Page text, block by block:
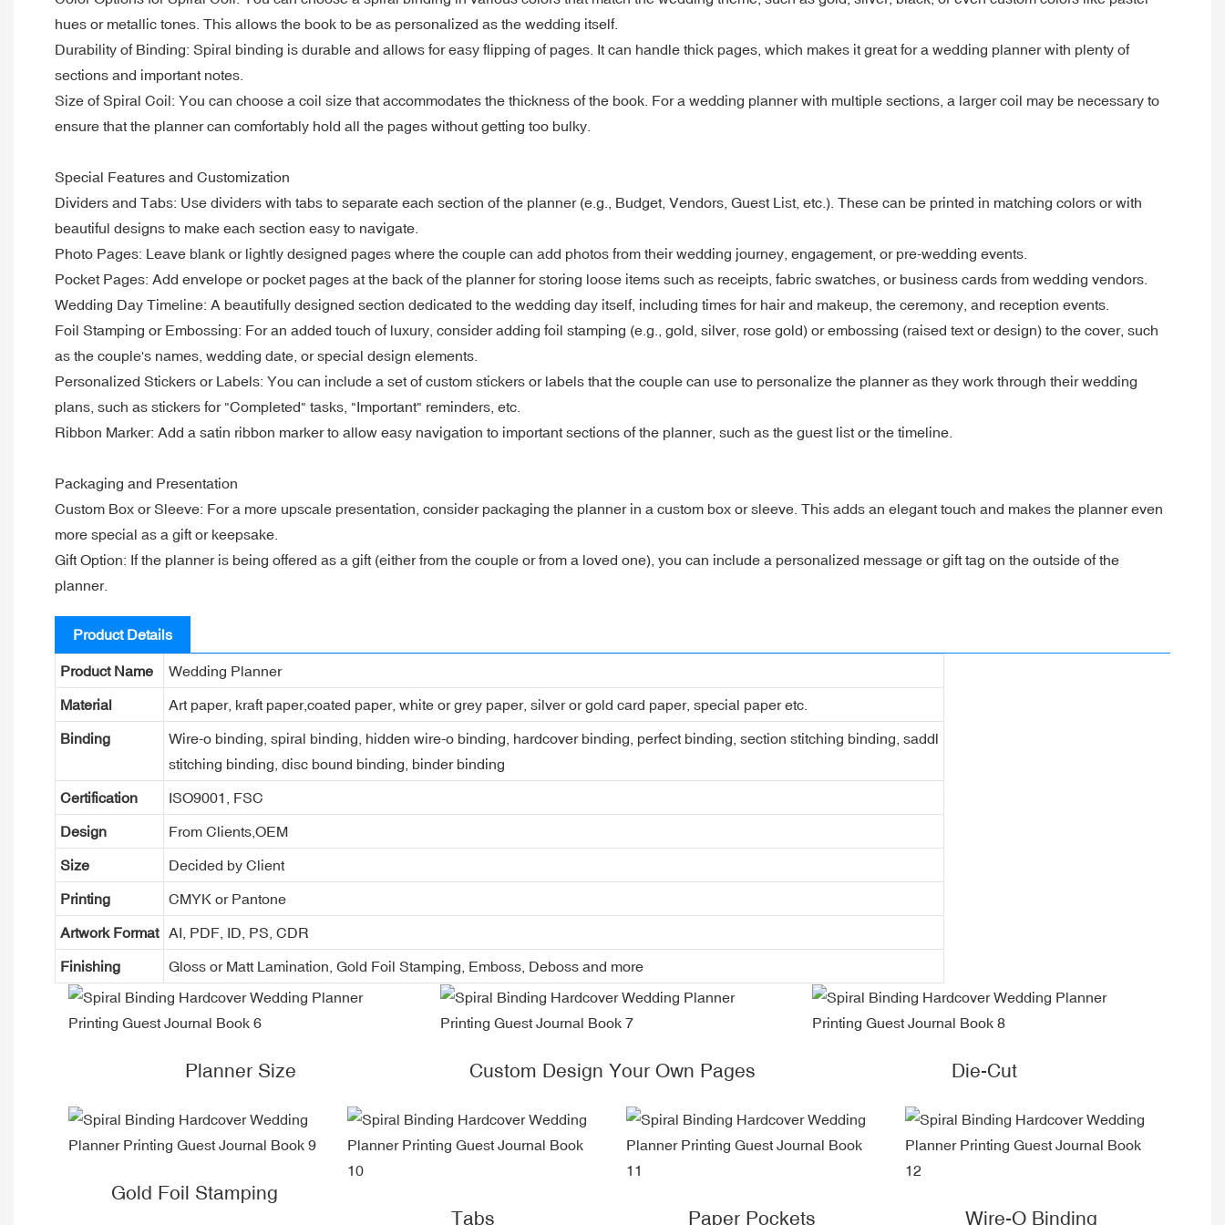
hues or metallic tones. This allows the book to be as personalized as the wedding itself.
Durability of Binding: Spiral binding is durable and allows for easy flipping of pages. It can handle thick pages, which makes it great for a wedding planner with plenty of
sections and important notes.
Size of Spiral Coil: You can choose a coil size that accommodates the thickness of the book. For a wedding planner with multiple sections, a larger coil may be necessary to
ensure that the planner can comfortably hold all the pages without getting too bulky.
Special Features and Customization
Dividers and Tabs: Use dividers with tabs to separate each section of the planner (e.g., Budget, Vendors, Guest List, etc.). These can be printed in matching colors or with
beautiful designs to make each section easy to navigate.
Photo Pages: Leave blank or lightly designed pages where the couple can add photos from their wedding journey, engagement, or pre-wedding events.
Pocket Pages: Add envelope or pocket pages at the back of the planner for storing loose items such as receipts, fabric swatches, or business cards from wedding vendors.
Wedding Day Timeline: A beautifully designed section dedicated to the wedding day itself, including times for hair and makeup, the ceremony, and reception events.
Foil Stamping or Embossing: For an added touch of luxury, consider adding foil stamping (e.g., gold, silver, rose gold) or embossing (raised text or design) to the cover, such
as the couple's names, wedding date, or special design elements.
Personalized Stickers or Labels: You can include a set of custom stickers or labels that the couple can use to personalize the planner as they work through their wedding
plans, such as stickers for "Completed" tasks, "Important" reminders, etc.
Ribbon Marker: Add a satin ribbon marker to allow easy navigation to important sections of the planner, such as the guest list or the timeline.
Packaging and Presentation
Custom Box or Sleeve: For a more upscale presentation, consider packaging the planner in a custom box or sleeve. This adds an elegant touch and makes the planner even
more special as a gift or keepsake.
Gift Option: If the planner is being offered as a gift (either from the couple or from a loved one), you can include a personalized message or gift tag on the outside of the
planner.
Product Details
Product Name Wedding Planner
Material Art paper, kraft paper,coated paper, white or grey paper, silver or gold card paper, special paper etc.
Binding
Wire-o binding, spiral binding, hidden wire-o binding, hardcover binding, perfect binding, section stitching binding, saddl
stitching binding, disc bound binding, binder binding
Certification ISO9001, FSC
Design From Clients,OEM
Size Decided by Client
Printing CMYK or Pantone
Artwork Format AI, PDF, ID, PS, CDR
Finishing Gloss or Matt Lamination, Gold Foil Stamping, Emboss, Deboss and more
Planner Size Custom Design Your Own Pages Die-Cut
Gold Foil Stamping
Tabs
Paper Pockets Wire-O Binding